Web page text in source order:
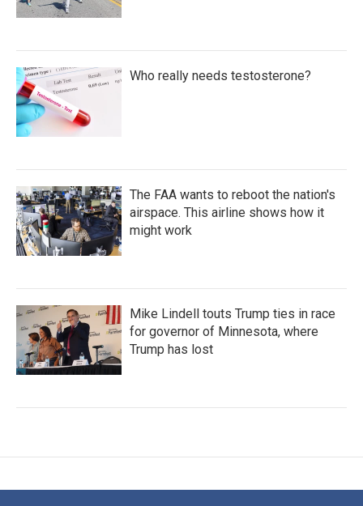
Who really needs testosterone?
The FAA wants to reboot the nation's
airspace. This airline shows how it
might work
Mike Lindell touts Trump ties in race
for governor of Minnesota, where
Trump has lost